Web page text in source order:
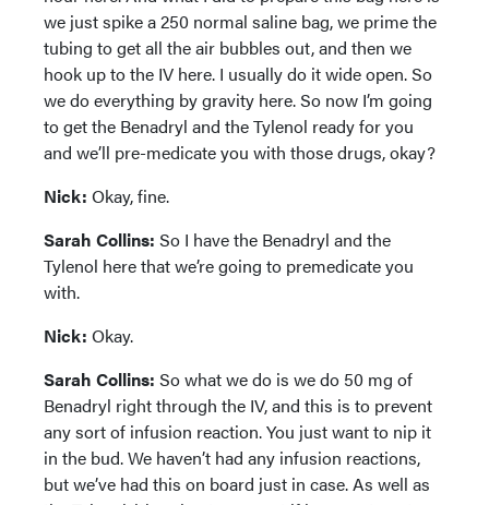
we just spike a 250 normal saline bag, we prime the
tubing to get all the air bubbles out, and then we
hook up to the IV here. I usually do it wide open. So
we do everything by gravity here. So now I’m going
to get the Benadryl and the Tylenol ready for you
and we’ll pre-medicate you with those drugs, okay?
Nick: Okay, fine.
Sarah Collins: So I have the Benadryl and the
Tylenol here that we’re going to premedicate you
with.
Nick: Okay.
Sarah Collins: So what we do is we do 50 mg of
Benadryl right through the IV, and this is to prevent
any sort of infusion reaction. You just want to nip it
in the bud. We haven’t had any infusion reactions,
but we’ve had this on board just in case. As well as